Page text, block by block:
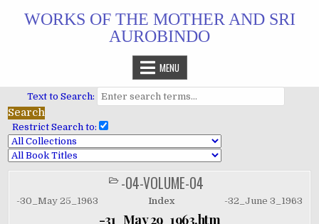
WORKS OF THE MOTHER AND SRI
AUROBINDO
MENU
Text to Search:
Restrict Search to:
POSTED
IN
-04-VOLUME-04
-30_May 25_1963 Index -32_June 3_1963
-31_May 29_1963.htm